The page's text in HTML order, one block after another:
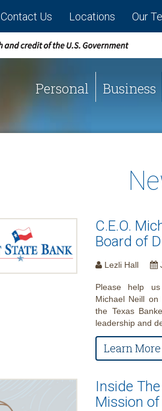
Contact Us Locations Our
Personal Business
C.E.O.
Board of
Lezli Hall
Please help
Michael Neill
the Texas
leadership and
Learn More
Inside
Mission